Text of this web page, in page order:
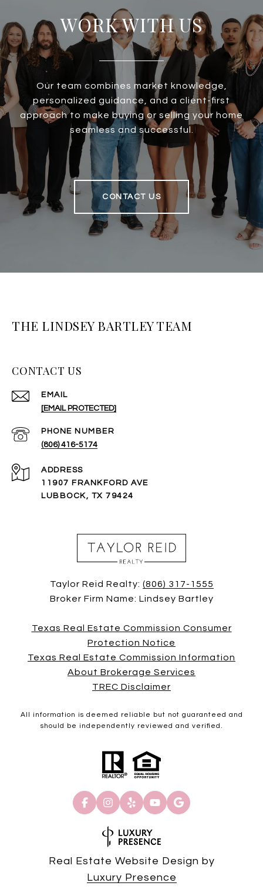
WORK WITH US
Our team combines market knowledge,
personalized guidance, and a client-first
approach to make buying or selling your home
seamless and successful.
CONTACT US
THE LINDSEY BARTLEY TEAM
CONTACT US
EMAIL
[EMAIL PROTECTED]
PHONE NUMBER
(806) 416-5174
ADDRESS
11907 FRANKFORD AVE
LUBBOCK, TX 79424
Taylor Reid Realty: (806) 317-1555
Broker Firm Name: Lindsey Bartley
Texas Real Estate Commission Consumer
Protection Notice
Texas Real Estate Commission Information
About Brokerage Services
TREC Disclaimer
All information is deemed reliable but not guaranteed and
should be independently reviewed and verified.
Real Estate Website Design by
Luxury Presence